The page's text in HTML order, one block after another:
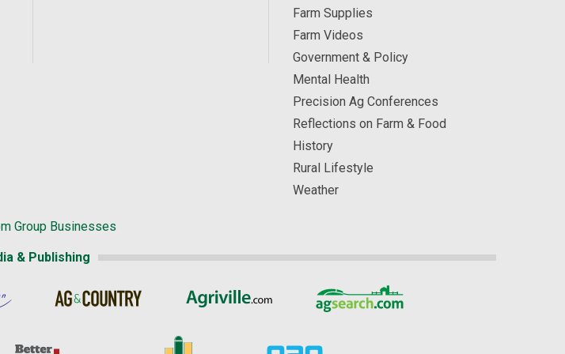
Farm Supplies
Farm Videos
Government & Policy
Mental Health
Precision Ag Conferences
Reflections on Farm & Food
History
Rural Lifestyle
Weather
Group Businesses
& Publishing